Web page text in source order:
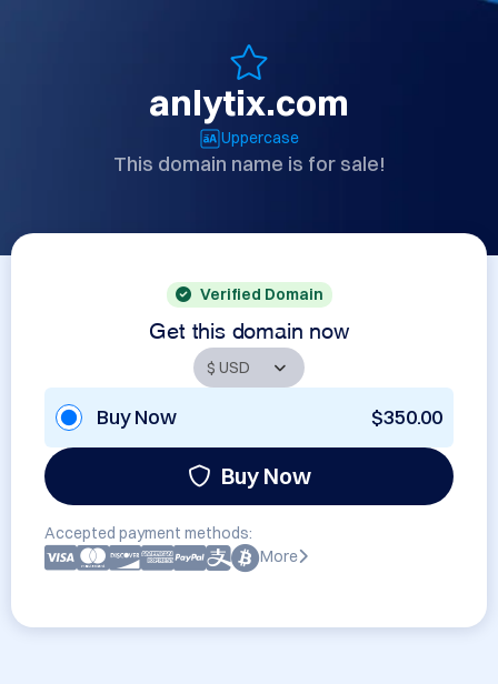
anlytix.com
Uppercase
This domain name is for sale!
Verified Domain
Get this domain now
Buy Now $350.00
Buy Now
Accepted payment methods:
More